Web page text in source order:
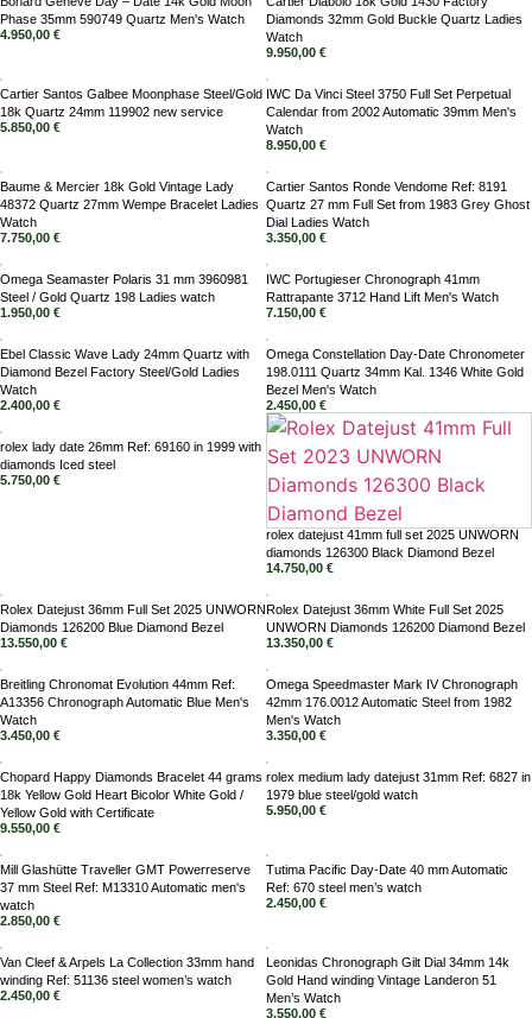
Phase 35mm 590749 Quartz Men's Watch
4.950,00 €
Diamonds 32mm Gold Buckle Quartz Ladies
Watch
9.950,00 €
Cartier Santos Galbee Moonphase Steel/Gold
18k Quartz 24mm 119902 new service
5.850,00 €
IWC Da Vinci Steel 3750 Full Set Perpetual
Calendar from 2002 Automatic 39mm Men's
Watch
8.950,00 €
Baume & Mercier 18k Gold Vintage Lady
48372 Quartz 27mm Wempe Bracelet Ladies
Watch
7.750,00 €
Cartier Santos Ronde Vendome Ref: 8191
Quartz 27 mm Full Set from 1983 Grey Ghost
Dial Ladies Watch
3.350,00 €
Omega Seamaster Polaris 31 mm 3960981
Steel / Gold Quartz 198 Ladies watch
1.950,00 €
IWC Portugieser Chronograph 41mm
Rattrapante 3712 Hand Lift Men's Watch
7.150,00 €
Ebel Classic Wave Lady 24mm Quartz with
Diamond Bezel Factory Steel/Gold Ladies
Watch
2.400,00 €
Omega Constellation Day-Date Chronometer
198.0111 Quartz 34mm Kal. 1346 White Gold
Bezel Men's Watch
2.450,00 €
rolex lady date 26mm Ref: 69160 in 1999 with
diamonds Iced steel
5.750,00 €
rolex datejust 41mm full set 2025 UNWORN
diamonds 126300 Black Diamond Bezel
14.750,00 €
Rolex Datejust 36mm Full Set 2025 UNWORN
Diamonds 126200 Blue Diamond Bezel
13.550,00 €
Rolex Datejust 36mm White Full Set 2025
UNWORN Diamonds 126200 Diamond Bezel
13.350,00 €
Breitling Chronomat Evolution 44mm Ref:
A13356 Chronograph Automatic Blue Men's
Watch
3.450,00 €
Omega Speedmaster Mark IV Chronograph
42mm 176.0012 Automatic Steel from 1982
Men's Watch
3.350,00 €
Chopard Happy Diamonds Bracelet 44 grams
18k Yellow Gold Heart Bicolor White Gold /
Yellow Gold with Certificate
9.550,00 €
rolex medium lady datejust 31mm Ref: 6827 in
1979 blue steel/gold watch
5.950,00 €
Mill Glashütte Traveller GMT Powerreserve
37 mm Steel Ref: M13310 Automatic men's
watch
2.850,00 €
Tutima Pacific Day-Date 40 mm Automatic
Ref: 670 steel men’s watch
2.450,00 €
Van Cleef & Arpels La Collection 33mm hand
winding Ref: 51136 steel women’s watch
2.450,00 €
Leonidas Chronograph Gilt Dial 34mm 14k
Gold Hand winding Vintage Landeron 51
Men’s Watch
3.550,00 €